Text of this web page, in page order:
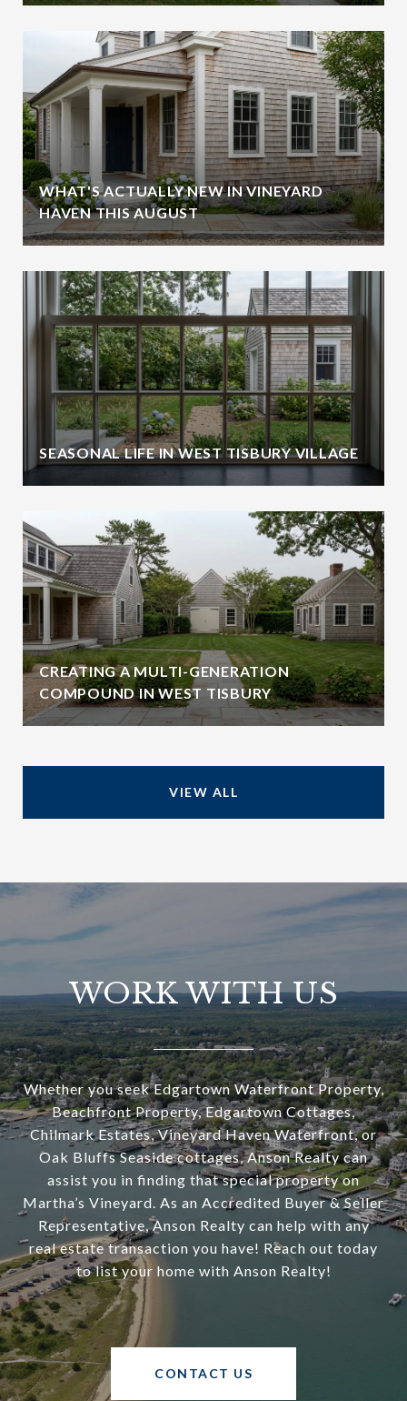
WHAT'S ACTUALLY NEW IN VINEYARD
HAVEN THIS AUGUST
SEASONAL LIFE IN WEST TISBURY VILLAGE
CREATING A MULTI-GENERATION
COMPOUND IN WEST TISBURY
VIEW ALL
WORK WITH US
Whether you seek Edgartown Waterfront Property,
Beachfront Property, Edgartown Cottages,
Chilmark Estates, Vineyard Haven Waterfront, or
Oak Bluffs Seaside cottages, Anson Realty can
assist you in finding that special property on
Martha’s Vineyard. As an Accredited Buyer & Seller
Representative, Anson Realty can help with any
real estate transaction you have! Reach out today
to list your home with Anson Realty!
CONTACT US